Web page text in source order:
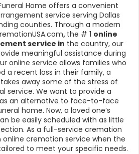
Home offers a convenient
service serving Dallas
counties. Through a modern
, the # 1 online
service in the country, our
meaningful assistance during
online service allows families who
a recent loss in their family, a
away some of the stress of
service. We want to provide a
an alternative to face-to-face
home. Now, a loved one’s
be easily scheduled with as little
As a full-service cremation
online cremation service when the
to meet your specific needs.